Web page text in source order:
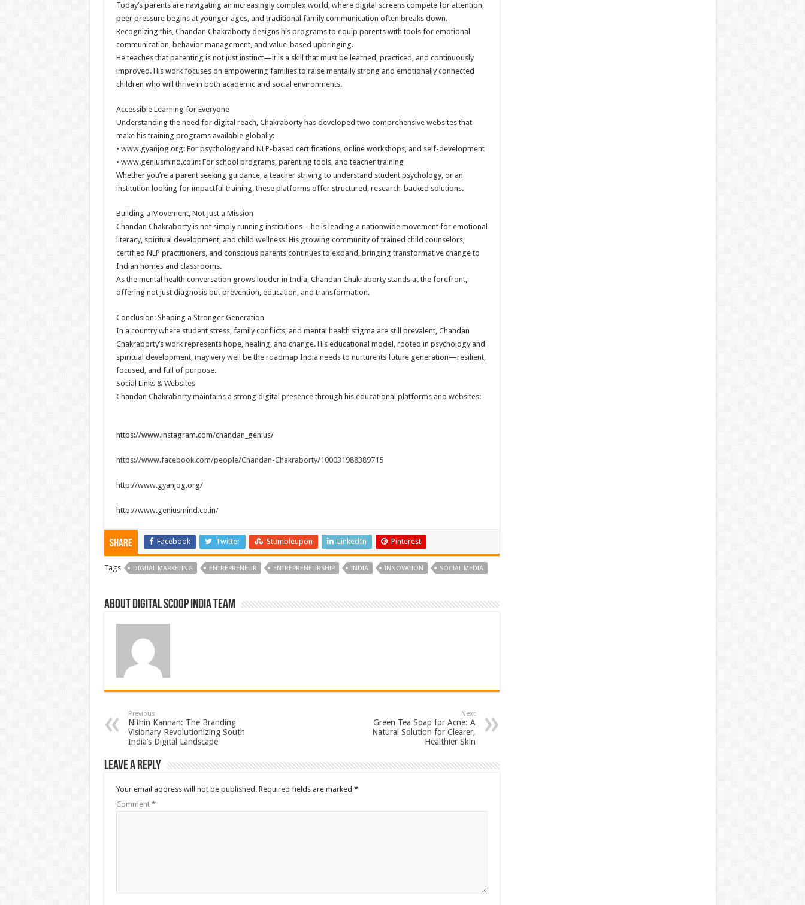
Today’s parents are navigating an increasingly complex world, where digital screens compete for attention,
peer pressure begins at younger ages, and traditional family communication often breaks down.
Recognizing this, Chandan Chakraborty designs his programs to equip parents with tools for emotional
communication, behavior management, and value-based upbringing.
He teaches that parenting is not just instinct—it is a skill that must be learned, practiced, and continuously
improved. His work focuses on empowering families to raise mentally strong and emotionally connected
children who will thrive in both academic and social environments.
Accessible Learning for Everyone
Understanding the need for digital reach, Chakraborty has developed two comprehensive websites that
make his training programs available globally:
• www.gyanjog.org: For psychology and NLP-based certifications, online workshops, and self-development
• www.geniusmind.co.in: For school programs, parenting tools, and teacher training
Whether you’re a parent seeking guidance, a teacher striving to understand student psychology, or an
institution looking for impactful training, these platforms offer structured, research-backed solutions.
Building a Movement, Not Just a Mission
Chandan Chakraborty is not simply running institutions—he is leading a nationwide movement for emotional
literacy, spiritual development, and child wellness. His growing community of trained child counselors,
certified NLP practitioners, and conscious parents continues to expand, bringing transformative change to
Indian homes and classrooms.
As the mental health conversation grows louder in India, Chandan Chakraborty stands at the forefront,
offering not just diagnosis but prevention, education, and transformation.
Conclusion: Shaping a Stronger Generation
In a country where student stress, family conflicts, and mental health stigma are still prevalent, Chandan
Chakraborty’s work represents hope, healing, and change. His educational model, rooted in psychology and
spiritual development, may very well be the roadmap India needs to nurture its future generation—resilient,
focused, and full of purpose.
Social Links & Websites
Chandan Chakraborty maintains a strong digital presence through his educational platforms and websites:
https://www.instagram.com/chandan_genius/
https://www.facebook.com/people/Chandan-Chakraborty/100031988389715
http://www.gyanjog.org/
http://www.geniusmind.co.in/
Share Facebook Twitter Stumbleupon LinkedIn Pinterest
Tags DIGITAL MARKETING ENTREPRENEUR ENTREPRENEURSHIP INDIA INNOVATION SOCIAL MEDIA
About Digital Scoop India Team
Previous
Nithin Kannan: The Branding
Visionary Revolutionizing South
India’s Digital Landscape
Next
Green Tea Soap for Acne: A
Natural Solution for Clearer,
Healthier Skin
Leave a Reply
Your email address will not be published. Required fields are marked *
Comment *